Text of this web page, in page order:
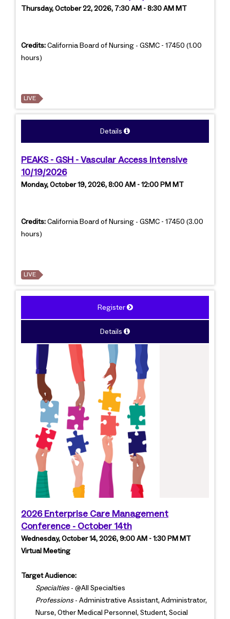
Thursday, October 22, 2026, 7:30 AM - 8:30 AM MT
Credits: California Board of Nursing - GSMC - 17450 (1.00
hours)
LIVE
Details
PEAKS - GSH - Vascular Access Intensive
10/19/2026
Monday, October 19, 2026, 8:00 AM - 12:00 PM MT
Credits: California Board of Nursing - GSMC - 17450 (3.00
hours)
LIVE
Register
Details
2026 Enterprise Care Management
Conference - October 14th
Wednesday, October 14, 2026, 9:00 AM - 1:30 PM MT
Virtual Meeting
Target Audience:
Specialties- @All Specialties
Professions- Administrative Assistant, Administrator,
Nurse, Other Medical Personnel, Student, Social